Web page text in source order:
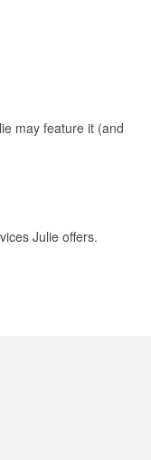
may feature it (and
Julie offers.